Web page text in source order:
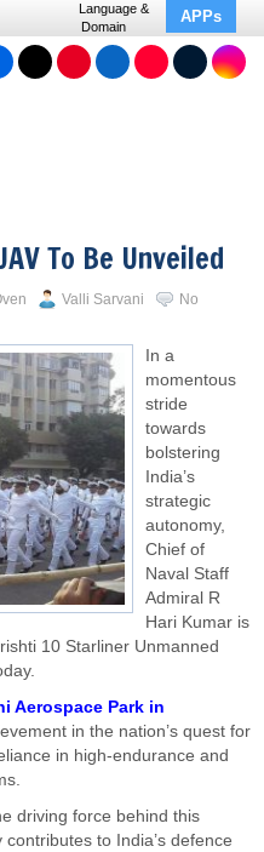
Language &
Domain
APPs
To Be Unveiled
Valli Sarvani
No
In a
momentous
stride
towards
bolstering
India’s
strategic
autonomy,
Chief of
Naval Staff
Admiral R
Hari Kumar is
10 Starliner Unmanned
Aerospace Park in
in the nation’s quest for
in high-endurance and
driving force behind this
to India’s defence